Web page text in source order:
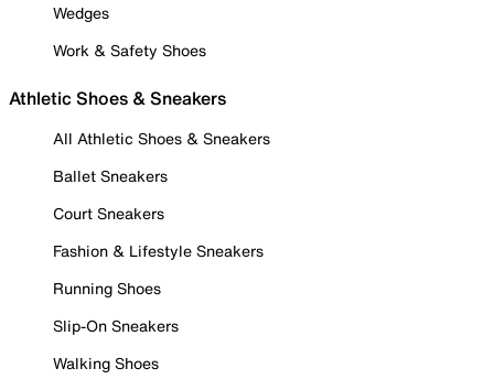
Wedges
Work & Safety Shoes
Athletic Shoes & Sneakers
All Athletic Shoes & Sneakers
Ballet Sneakers
Court Sneakers
Fashion & Lifestyle Sneakers
Running Shoes
Slip-On Sneakers
Walking Shoes